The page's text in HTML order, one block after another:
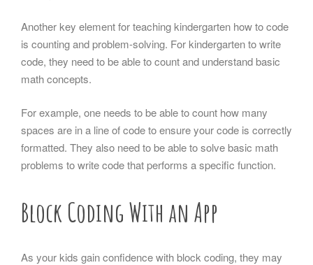
Another key element for teaching kindergarten how to code
is counting and problem-solving. For kindergarten to write
code, they need to be able to count and understand basic
math concepts.
For example, one needs to be able to count how many
spaces are in a line of code to ensure your code is correctly
formatted. They also need to be able to solve basic math
problems to write code that performs a specific function.
Block Coding With an App
As your kids gain confidence with block coding, they may